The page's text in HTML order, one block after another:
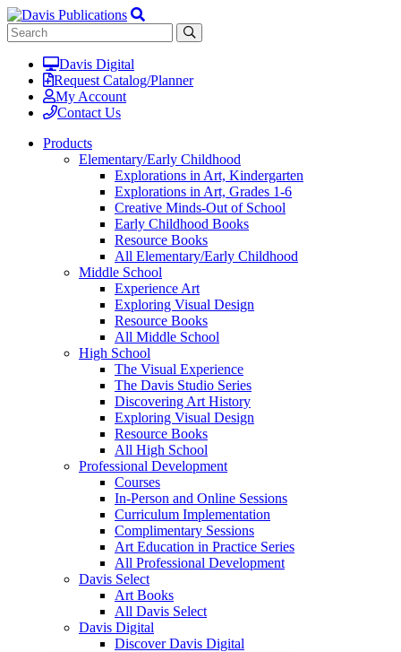
Davis Digital
Request Catalog/Planner
My Account
Contact Us
Products
Elementary/Early Childhood
Explorations in Art, Kindergarten
Explorations in Art, Grades 1-6
Creative Minds-Out of School
Early Childhood Books
Resource Books
All Elementary/Early Childhood
Middle School
Experience Art
Exploring Visual Design
Resource Books
All Middle School
High School
The Visual Experience
The Davis Studio Series
Discovering Art History
Exploring Visual Design
Resource Books
All High School
Professional Development
Courses
In-Person and Online Sessions
Curriculum Implementation
Complimentary Sessions
Art Education in Practice Series
All Professional Development
Davis Select
Art Books
All Davis Select
Davis Digital
Discover Davis Digital